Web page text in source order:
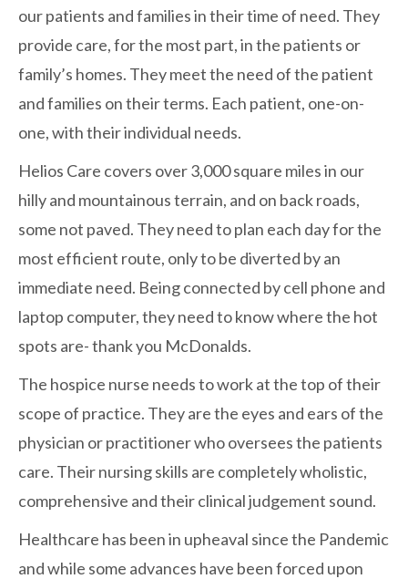
our patients and families in their time of need. They
provide care, for the most part, in the patients or
family’s homes. They meet the need of the patient
and families on their terms. Each patient, one-on-
one, with their individual needs.
Helios Care covers over 3,000 square miles in our
hilly and mountainous terrain, and on back roads,
some not paved. They need to plan each day for the
most efficient route, only to be diverted by an
immediate need. Being connected by cell phone and
laptop computer, they need to know where the hot
spots are- thank you McDonalds.
The hospice nurse needs to work at the top of their
scope of practice. They are the eyes and ears of the
physician or practitioner who oversees the patients
care. Their nursing skills are completely wholistic,
comprehensive and their clinical judgement sound.
Healthcare has been in upheaval since the Pandemic
and while some advances have been forced upon